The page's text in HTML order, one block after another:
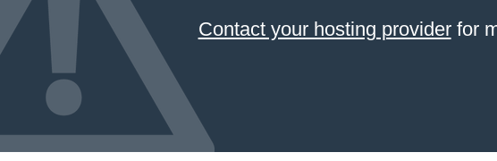
Contact your hosting providerfor